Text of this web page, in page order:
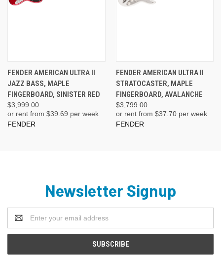
FENDER AMERICAN ULTRA II
JAZZ BASS, MAPLE
FINGERBOARD, SINISTER RED
$3,999.00
or rent from $39.69 per week
FENDER
FENDER AMERICAN ULTRA II
STRATOCASTER, MAPLE
FINGERBOARD, AVALANCHE
$3,799.00
or rent from $37.70per week
FENDER
Newsletter Signup
Address